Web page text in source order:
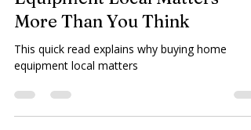
Why Buying Home Medical
More Than You Think
This quick read explains why buying home